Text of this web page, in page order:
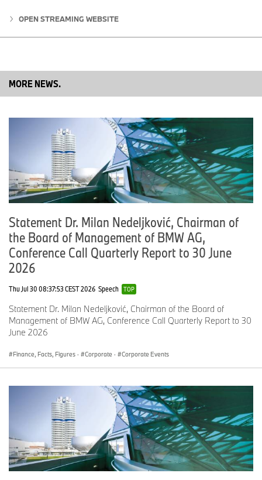
OPEN STREAMING WEBSITE
MORE NEWS.
Statement Dr. Milan Nedeljković, Chairman of
the Board of Management of BMW AG,
Conference Call Quarterly Report to 30 June
2026
Thu Jul 30 08:37:53 CEST 2026 Speech TOP
Statement Dr. Milan Nedeljković, Chairman of the Board of
Management of BMW AG, Conference Call Quarterly Report to 30
June 2026
Finance, Facts, Figures · Corporate · Corporate Events